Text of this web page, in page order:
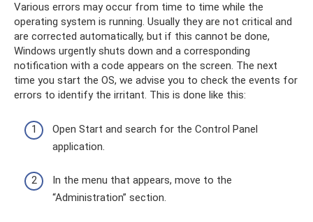
Various errors may occur from time to time while the
operating system is running. Usually they are not critical and
are corrected automatically, but if this cannot be done,
Windows urgently shuts down and a corresponding
notification with a code appears on the screen. The next
time you start the OS, we advise you to check the events for
errors to identify the irritant. This is done like this:
Open Start and search for the Control Panel
application.
In the menu that appears, move to the
“Administration” section.